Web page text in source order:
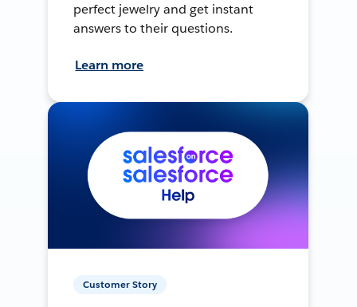
perfect jewelry and get instant
answers to their questions.
Learn more
Customer Story